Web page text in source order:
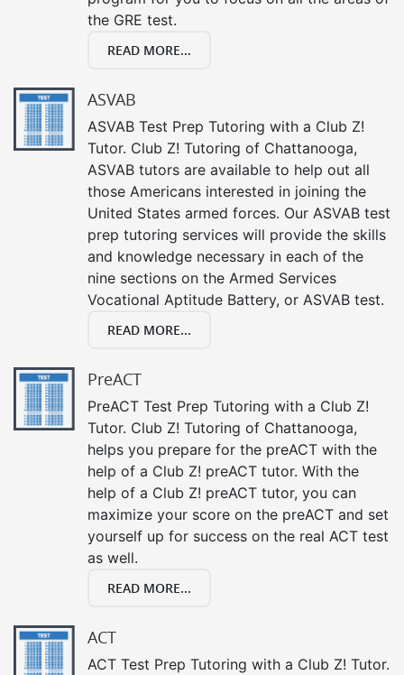
the GRE test.
READ MORE...
ASVAB
ASVAB Test Prep Tutoring with a Club Z!
Tutor. Club Z! Tutoring of Chattanooga,
ASVAB tutors are available to help out all
those Americans interested in joining the
United States armed forces. Our ASVAB test
prep tutoring services will provide the skills
and knowledge necessary in each of the
nine sections on the Armed Services
Vocational Aptitude Battery, or ASVAB test.
READ MORE...
PreACT
PreACT Test Prep Tutoring with a Club Z!
Tutor. Club Z! Tutoring of Chattanooga,
helps you prepare for the preACT with the
help of a Club Z! preACT tutor. With the
help of a Club Z! preACT tutor, you can
maximize your score on the preACT and set
yourself up for success on the real ACT test
as well.
READ MORE...
ACT
ACT Test Prep Tutoring with a Club Z! Tutor.